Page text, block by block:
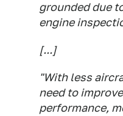
grounded due
engine
[...]
"With less
need to
performance,